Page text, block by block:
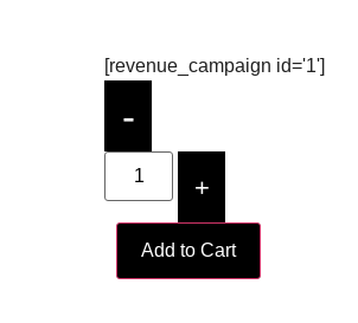
[revenue_campaign id='1']
-
+
Add to Cart